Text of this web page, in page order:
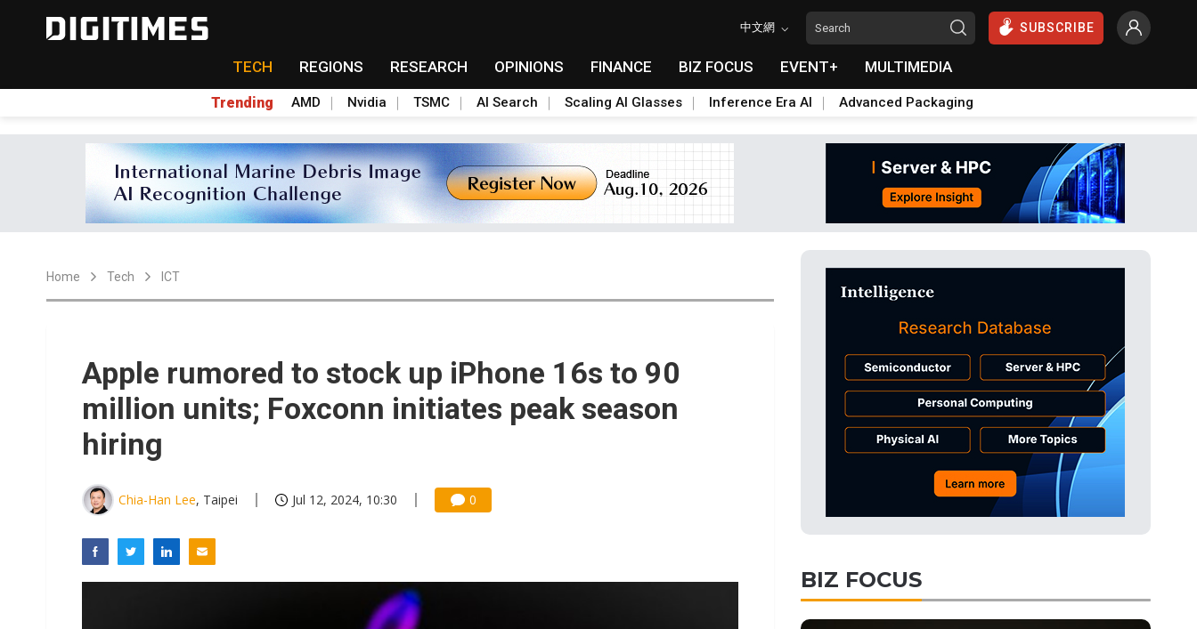
中文網 SUBSCRIBE
TECH REGIONS RESEARCH OPINIONS FINANCE BIZ FOCUS EVENT+ MULTIMEDIA
Trending AMD Nvidia TSMC AI Search Scaling AI Glasses Inference Era AI Advanced Packaging
Home Tech ICT
Apple rumored to stock up iPhone 16s to 90
million units; Foxconn initiates peak season
hiring
Chia-Han Lee, Taipei Jul 12, 2024, 10:30 0
BIZ FOCUS